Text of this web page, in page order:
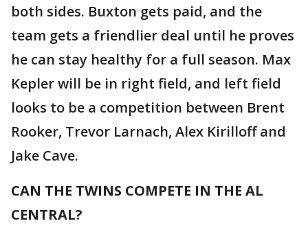
both sides. Buxton gets paid, and the
team gets a friendlier deal until he proves
he can stay healthy for a full season. Max
Kepler will be in right field, and left field
looks to be a competition between Brent
Rooker, Trevor Larnach, Alex Kirilloff and
Jake Cave.
CAN THE TWINS COMPETE IN THE AL
CENTRAL?